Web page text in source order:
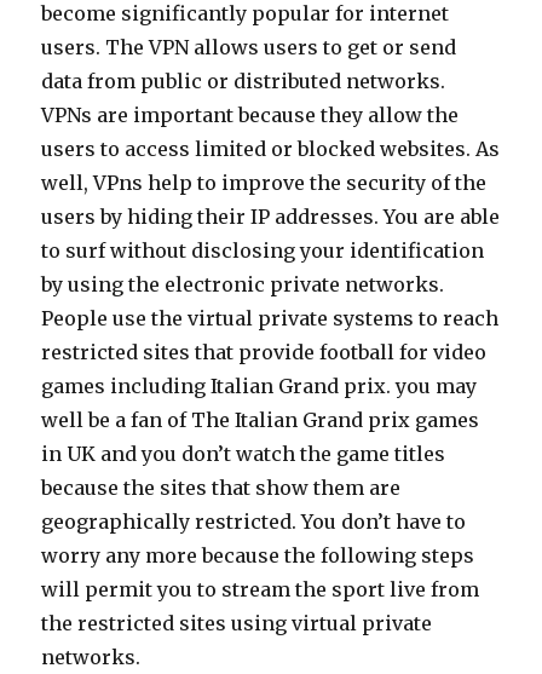
become significantly popular for internet
users. The VPN allows users to get or send
data from public or distributed networks.
VPNs are important because they allow the
users to access limited or blocked websites. As
well, VPns help to improve the security of the
users by hiding their IP addresses. You are able
to surf without disclosing your identification
by using the electronic private networks.
People use the virtual private systems to reach
restricted sites that provide football for video
games including Italian Grand prix. you may
well be a fan of The Italian Grand prix games
in UK and you don’t watch the game titles
because the sites that show them are
geographically restricted. You don’t have to
worry any more because the following steps
will permit you to stream the sport live from
the restricted sites using virtual private
networks.